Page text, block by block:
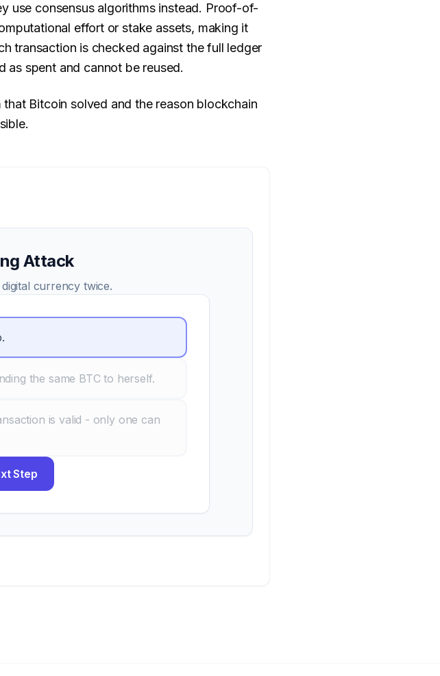
use consensus algorithms instead. Proof-of-
effort or stake assets, making it
transaction is checked against the full ledger
as spent and cannot be reused.
Bitcoin solved and the reason blockchain
Attack
currency twice.
the same BTC to herself.
is valid - only one can
Step